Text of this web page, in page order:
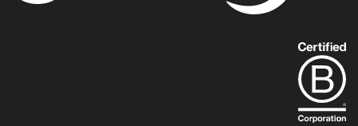
out
more
about